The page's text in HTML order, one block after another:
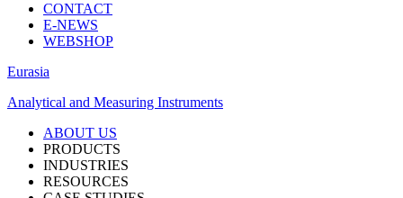
CONTACT
E-NEWS
WEBSHOP
Eurasia
Analytical and Measuring Instruments
ABOUT US
PRODUCTS
INDUSTRIES
RESOURCES